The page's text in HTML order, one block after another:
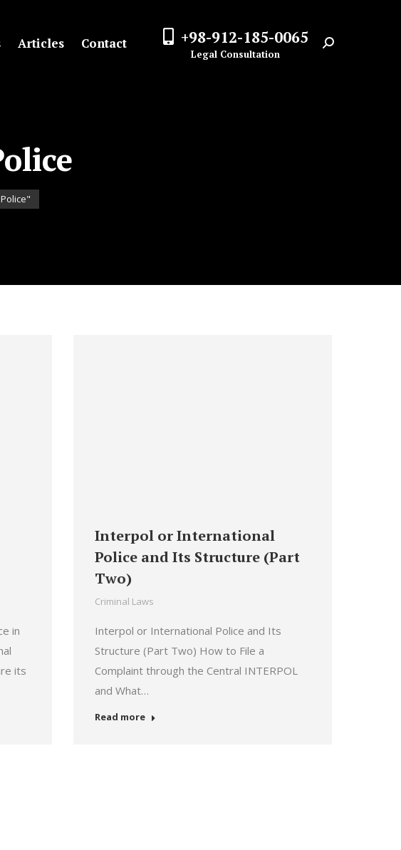
Articles Contact +98-912-185-0065
Legal Consultation Search:
in
its
Interpol or International
Police and Its Structure (Part
Two)
Criminal Laws
Interpol or International Police and Its
Structure (Part Two) How to File a
Complaint through the Central INTERPOL
and What…
Read more